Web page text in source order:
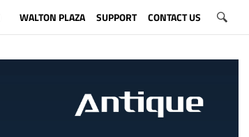
WALTON PLAZA SUPPORT CONTACT US